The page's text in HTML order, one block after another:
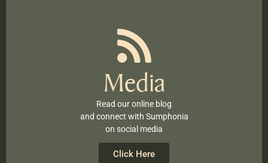
Media
Read our online blog
and connect with Sumphonia
on social media
Click Here